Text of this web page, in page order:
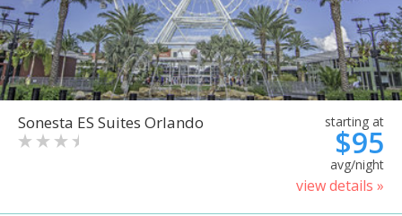
Sonesta ES Suites Orlando starting at
$95
avg/night
view details »